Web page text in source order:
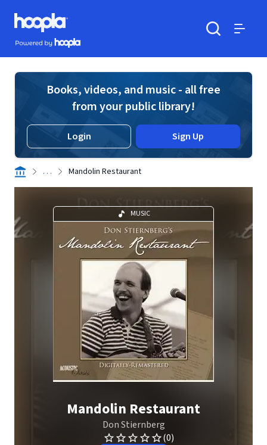
Skip to main content
Hoopla logo
Powered by Hoopla
Books, videos, and music - all free
from your public library!
Login Sign Up
. . . Mandolin Restaurant
MUSIC
Mandolin Restaurant
Don Stiernberg
(0)